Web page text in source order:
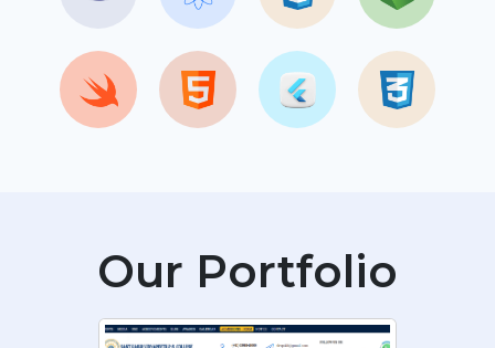
Our Portfolio